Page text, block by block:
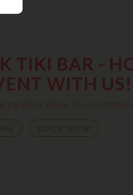
TIKI BAR -
WITH US!
paradise above The
BOOK NOW